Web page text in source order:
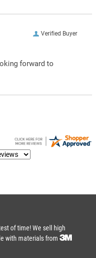
Verified Buyer
forward to
of time! We sell high
with materials from